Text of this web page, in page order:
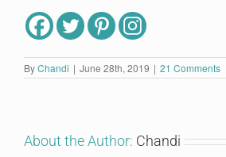
ByChandi | June 28th, 2019 | 21 Comments
About the Author: Chandi